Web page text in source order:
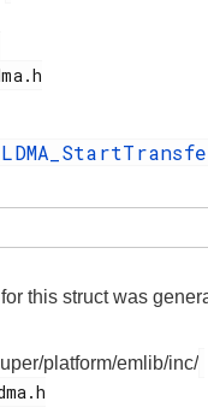
this struct was
platform/emlib/inc/